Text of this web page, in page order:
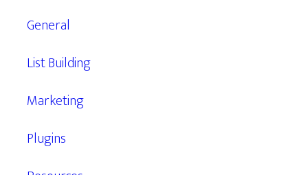
General
List Building
Marketing
Plugins